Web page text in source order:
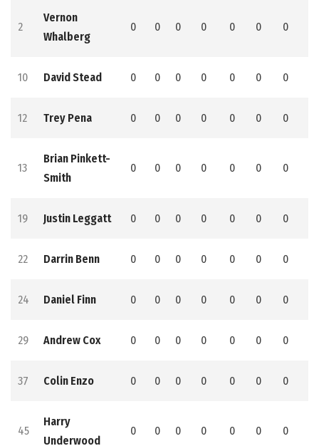
2
Vernon
Whalberg
0 0 0 0 0 0 0
10 David Stead 0 0 0 0 0 0 0
12 Trey Pena 0 0 0 0 0 0 0
13
Brian Pinkett-
Smith
0 0 0 0 0 0 0
19 Justin Leggatt 0 0 0 0 0 0 0
22 Darrin Benn 0 0 0 0 0 0 0
24 Daniel Finn 0 0 0 0 0 0 0
29 Andrew Cox 0 0 0 0 0 0 0
37 Colin Enzo 0 0 0 0 0 0 0
45
Harry
Underwood
0 0 0 0 0 0 0